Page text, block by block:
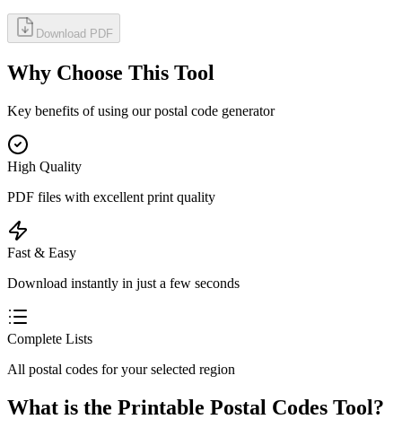
Download PDF
Why Choose This Tool
Key benefits of using our postal code generator
High Quality
PDF files with excellent print quality
Fast & Easy
Download instantly in just a few seconds
Complete Lists
All postal codes for your selected region
What is the Printable Postal Codes Tool?